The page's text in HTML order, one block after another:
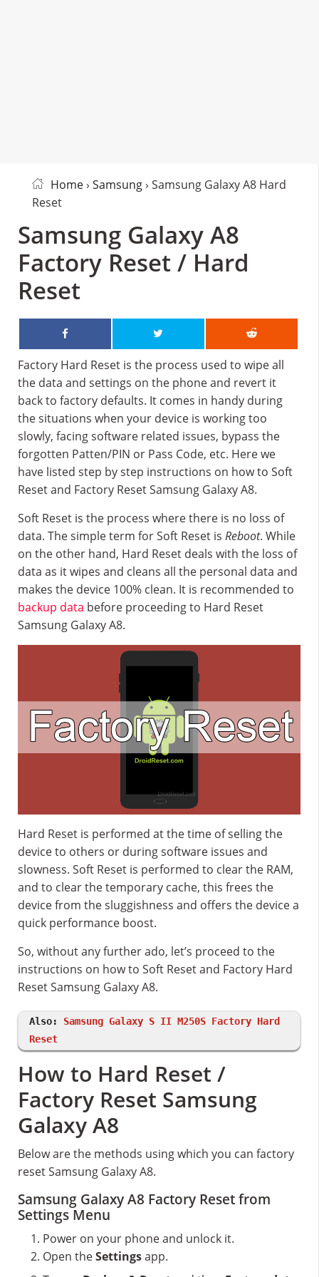
Home› Samsung› Samsung Galaxy A8 Hard
Reset
Samsung Galaxy A8
Factory Reset / Hard
Reset
Factory Hard Reset is the process used to wipe all
the data and settings on the phone and revert it
back to factory defaults. It comes in handy during
the situations when your device is working too
slowly, facing software related issues, bypass the
forgotten Patten/PIN or Pass Code, etc. Here we
have listed step by step instructions on how to Soft
Reset and Factory Reset Samsung Galaxy A8.
Soft Reset is the process where there is no loss of
data. The simple term for Soft Reset is Reboot. While
on the other hand, Hard Reset deals with the loss of
data as it wipes and cleans all the personal data and
makes the device 100% clean. It is recommended to
backup data before proceeding to Hard Reset
Samsung Galaxy A8.
Hard Reset is performed at the time of selling the
device to others or during software issues and
slowness. Soft Reset is performed to clear the RAM,
and to clear the temporary cache, this frees the
device from the sluggishness and offers the device a
quick performance boost.
So, without any further ado, let’s proceed to the
instructions on how to Soft Reset and Factory Hard
Reset Samsung Galaxy A8.
Also: Samsung Galaxy S II M250S Factory Hard
Reset
How to Hard Reset /
Factory Reset Samsung
Galaxy A8
Below are the methods using which you can factory
reset Samsung Galaxy A8.
Samsung Galaxy A8 Factory Reset from
Settings Menu
Power on your phone and unlock it.
Open theSettingsapp.